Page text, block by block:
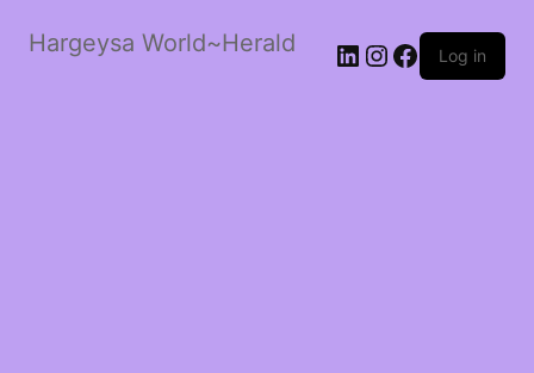
Hargeysa World~Herald LinkedIn
Instagram
Facebook
Log in